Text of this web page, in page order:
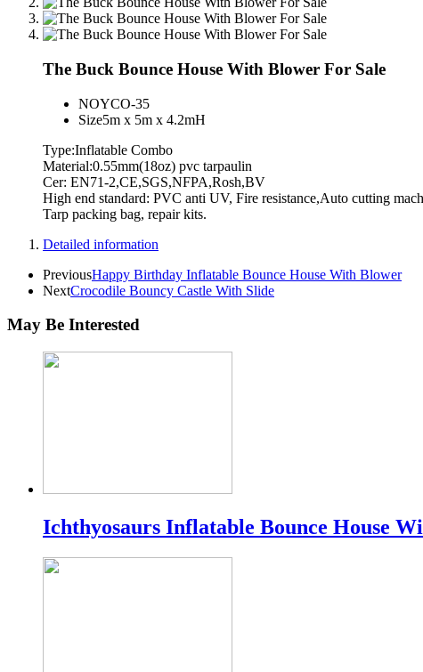
The Buck Bounce House With Blower For Sale
NOYCO-35
Size5m x 5m x 4.2mH
Type:Inflatable Combo
Material:0.55mm(18oz) pvc tarpaulin
Cer: EN71-2,CE,SGS,NFPA,Rosh,BV
High end standard: PVC anti UV, Fire resistance,Auto cutting
Tarp packing bag, repair kits.
Detailed information
PreviousHappy Birthday Inflatable Bounce House With Blower
NextCrocodile Bouncy Castle With Slide
May Be Interested
Ichthyosaurs Inflatable Bounce House